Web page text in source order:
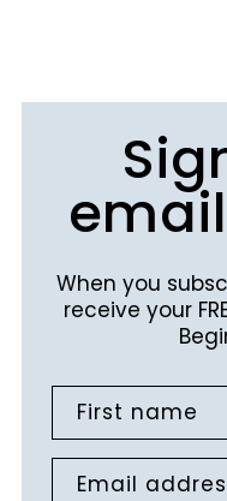
When you
receive your
First name
Email